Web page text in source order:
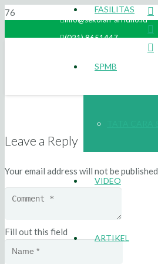
info@sekolah-arridho.id
(021) 8651447
FASILITAS
SPMB
VIDEO
ARTIKEL
Leave a Reply
Your email address will not be published.
Fill out this field